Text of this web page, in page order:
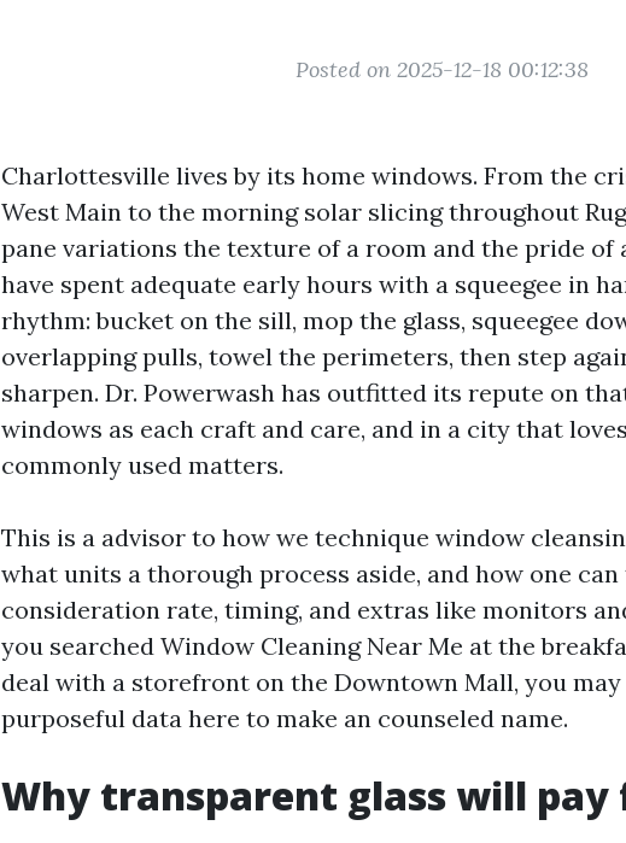
Posted on 2025-12-18 00:12:38
Charlottesville lives by its home windows. From the
West Main to the morning solar slicing throughout
pane variations the texture of a room and the pride of
have spent adequate early hours with a squeegee in
rhythm: bucket on the sill, mop the glass, squeegee
overlapping pulls, towel the perimeters, then step
sharpen. Dr. Powerwash has outfitted its repute on
windows as each craft and care, and in a city that
commonly used matters.
This is a advisor to how we technique window
what units a thorough process aside, and how one
consideration rate, timing, and extras like monitors
you searched Window Cleaning Near Me at the
deal with a storefront on the Downtown Mall, you
purposeful data here to make an counseled name.
Why transparent glass will